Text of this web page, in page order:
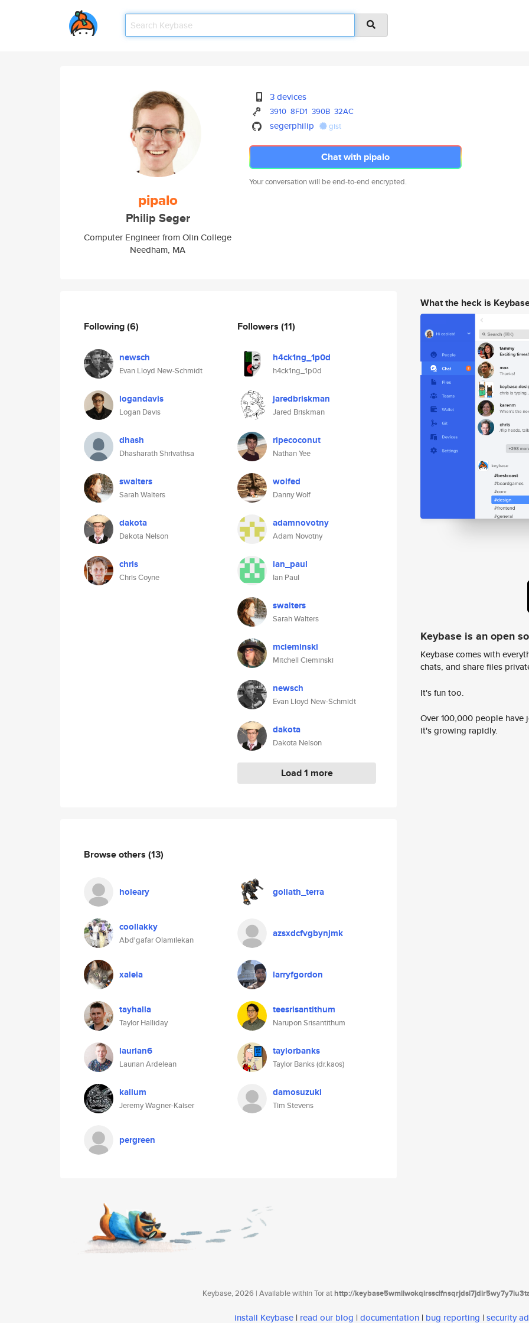
pipalo
Philip Seger
Computer Engineer from Olin College
Needham, MA
3 devices
3910 8FD1 390B 32AC
segerphilip gist
Chat with pipalo
Your conversation will be end-to-end encrypted.
Following(6)
newsch
Evan Lloyd New-Schmidt
logandavis
Logan Davis
dhash
Dhasharath Shrivathsa
swalters
Sarah Walters
dakota
Dakota Nelson
chris
Chris Coyne
Followers (11)
h4ck1ng_1p0d
h4ck1ng_1p0d
jaredbriskman
Jared Briskman
ripecoconut
Nathan Yee
wolfed
Danny Wolf
adamnovotny
Adam Novotny
ian_paul
Ian Paul
swalters
Sarah Walters
mcieminski
Mitchell Cieminski
newsch
Evan Lloyd New-Schmidt
dakota
Dakota Nelson
Load 1 more
Browse others (13)
holeary goliath_terra
coollakky
Abd'gafar Olamilekan
azsxdcfvgbynjmk
xaleia larryfgordon
tayhalla
Taylor Halliday
teesrisantithum
Narupon Srisantithum
laurian6
Laurian Ardelean
taylorbanks
Taylor Banks (dr.kaos)
kalium
Jeremy Wagner-Kaiser
damosuzuki
Tim Stevens
pergreen
What the heck is
Keybase is an open
Keybase comes with
chats, and share files
It's fun too.
Over 100,000 people
it's growing rapidly.
Keybase, 2026 | Available within Tor athttp://
install Keybase | read our blog | documentation | bug reporting | security